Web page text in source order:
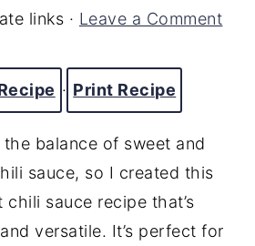
links · Leave a Comment
· Print Recipe
the balance of sweet and
sauce, so I created this
chili sauce recipe that’s
versatile. It’s perfect for